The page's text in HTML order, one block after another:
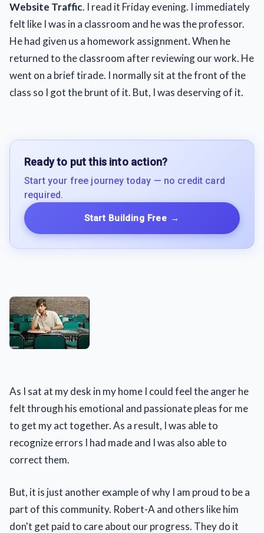
Website Traffic. I read it Friday evening. I immediately
felt like I was in a classroom and he was the professor.
He had given us a homework assignment. When he
returned to the classroom after reviewing our work. He
went on a brief tirade. I normally sit at the front of the
class so I got the brunt of it. But, I was deserving of it.
Ready to put this into action?
Start your free journey today — no credit card
required.
Start Building Free →
As I sat at my desk in my home I could feel the anger he
felt through his emotional and passionate pleas for me
to get my act together. As a result, I was able to
recognize errors I had made and I was also able to
correct them.
But, it is just another example of why I am proud to be a
part of this community. Robert-A and others like him
don't get paid to care about our progress. They do it